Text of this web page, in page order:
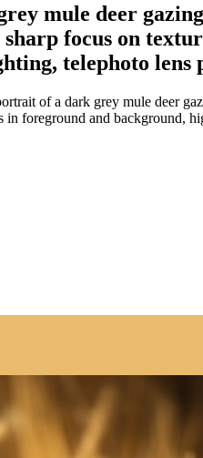
mule deer
focus on
telephoto lens
of a dark grey mule deer
foreground and background,